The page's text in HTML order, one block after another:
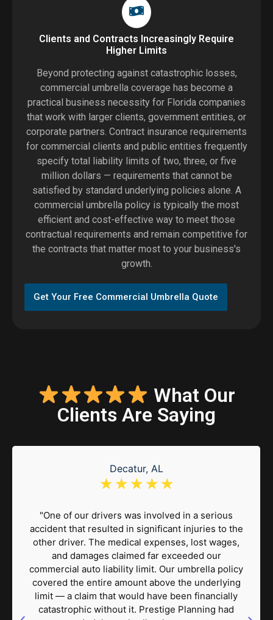
Clients and Contracts Increasingly Require
Higher Limits
Beyond protecting against catastrophic losses,
commercial umbrella coverage has become a
practical business necessity for Florida companies
that work with larger clients, government entities, or
corporate partners. Contract insurance requirements
for commercial clients and public entities frequently
specify total liability limits of two, three, or five
million dollars — requirements that cannot be
satisfied by standard underlying policies alone. A
commercial umbrella policy is typically the most
efficient and cost-effective way to meet those
contractual requirements and remain competitive for
the contracts that matter most to your business's
growth.
Get Your Free Commercial Umbrella Quote
What Our
Clients Are Saying
Decatur, AL
☆ ☆ ☆ ☆ ☆
"One of our drivers was involved in a serious
accident that resulted in significant injuries to the
other driver. The medical expenses, lost wages,
and damages claimed far exceeded our
commercial auto liability limit. Our umbrella policy
covered the entire amount above the underlying
limit — a claim that would have been financially
catastrophic without it. Prestige Planning had